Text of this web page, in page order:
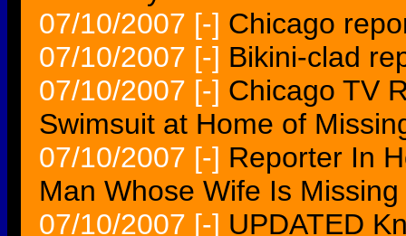
07/10/2007 [-] Chicago
07/10/2007 [-] Bikini-clad
07/10/2007 [-] Chicago TV
Swimsuit at Home of
07/10/2007 [-] Reporter In
Man Whose Wife Is Missing
07/10/2007 [-] UPDATED